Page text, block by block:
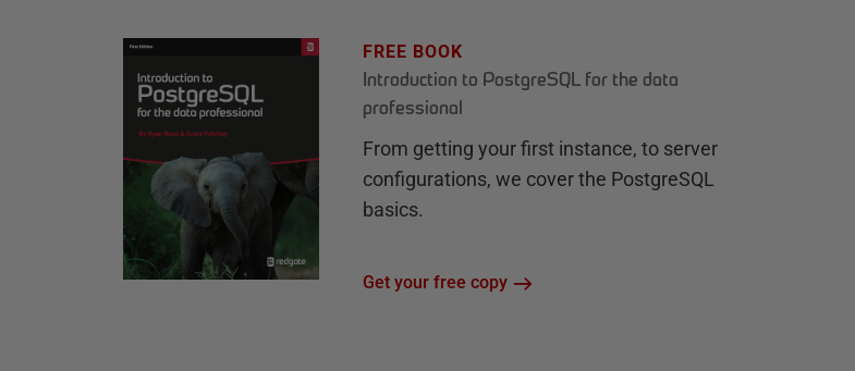
FREE BOOK
Introduction to PostgreSQL for the data
professional
From getting your first instance, to server
configurations, we cover the PostgreSQL
basics.
Get your free copy